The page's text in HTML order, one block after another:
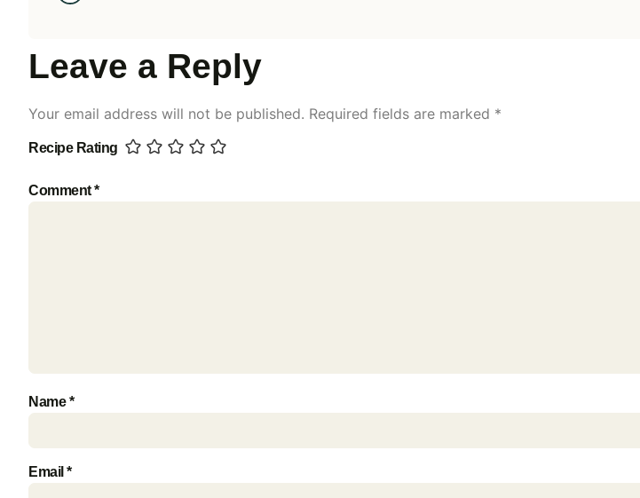
Leave a Reply
Your email address will not be published. Required fields are marked *
Recipe Rating
Comment*
Name*
Email *